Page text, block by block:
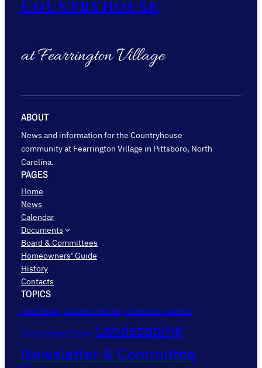
Countryhouse
at Fearrington Village
ABOUT
News and information for the Countryhouse
community at Fearrington Village in Pittsboro, North
Carolina.
PAGES
Home
News
Calendar
Documents
Board & Committees
Homeowners’ Guide
History
Contacts
TOPICS
AudioFetch Communications Community Surveys
Countryhouse Closes Landscaping
Newsletter & Committee